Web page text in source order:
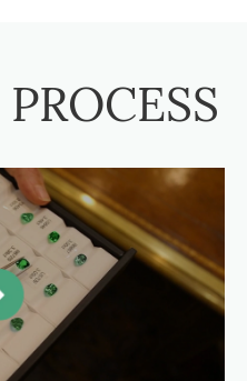
PROCESS